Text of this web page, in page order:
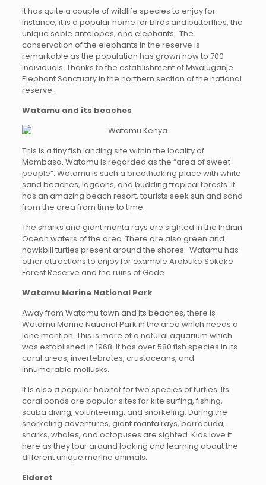
It has quite a couple of wildlife species to enjoy for
instance; it is a popular home for birds and butterflies, the
unique sable antelopes, and elephants. The
conservation of the elephants in the reserve is
remarkable as the population has grown now to 700
individuals. Thanks to the establishment of Mwaluganje
Elephant Sanctuary in the northern section of the national
reserve.
Watamu and its beaches
This is a tiny fish landing site within the locality of
Mombasa. Watamu is regarded as the “area of sweet
people”. Watamu is such a breathtaking place with white
sand beaches, lagoons, and budding tropical forests. It
has an amazing beach resort, tourists seek sun and sand
from the area from time to time.
The sharks and giant manta rays are sighted in the Indian
Ocean waters of the area. There are also green and
hawkbill turtles present around the shores. Watamu has
other attractions to enjoy for example Arabuko Sokoke
Forest Reserve and the ruins of Gede.
Watamu Marine National Park
Away from Watamu town and its beaches, there is
Watamu Marine National Park in the area which needs a
lone mention. This is more of a natural aquarium which
was established in 1968. It has over 580 fish species in its
coral areas, invertebrates, crustaceans, and
innumerable mollusks.
It is also a popular habitat for two species of turtles. Its
coral ponds are popular sites for kite surfing, fishing,
scuba diving, volunteering, and snorkeling. During the
snorkeling adventures, giant manta rays, barracuda,
sharks, whales, and octopuses are sighted. Kids love it
here as they tour around looking and learning about the
different unique marine animals.
Eldoret